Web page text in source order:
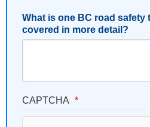
What is one BC road safety
covered in more detail?
CAPTCHA